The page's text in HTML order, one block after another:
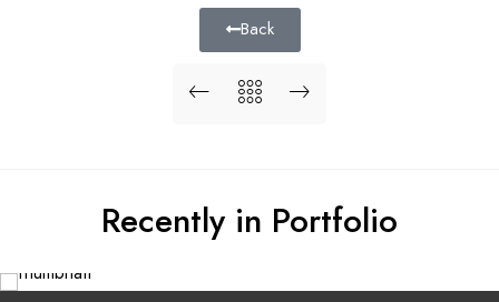
Back
Recently in Portfolio